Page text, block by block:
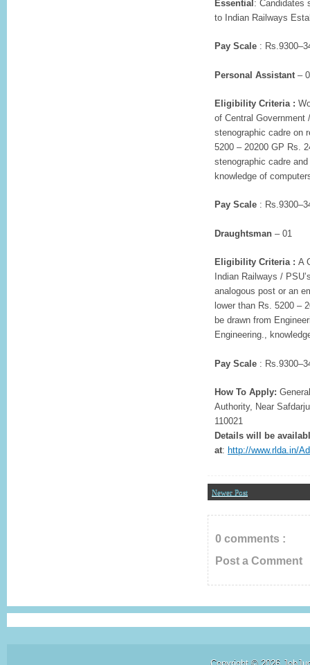
Essential : Candidates
to Indian Railways
Pay Scale :
Personal Assistant –
Eligibility Criteria :
of Central
stenographic cadre on
5200 – 20200 GP Rs.
stenographic cadre
knowledge of
Pay Scale :
Draughtsman – 01
Eligibility Criteria : A
Indian Railways /
analogous post or an
lower than Rs. 5200 –
be drawn from
Engineering.,
Pay Scale :
How To Apply:
Authority, Near
110021
Details will be
at: http://www.rlda.in/
Newer Post
0 comments :
Post a Comment